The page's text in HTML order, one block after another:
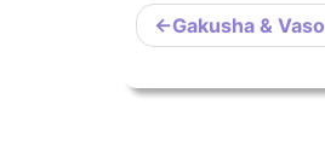
Post
navigation
Gakusha &